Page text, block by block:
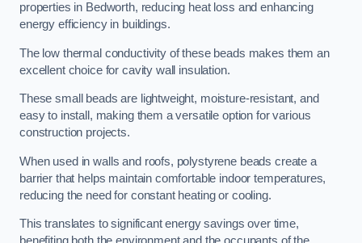
properties in Bedworth, reducing heat loss and enhancing
energy efficiency in buildings.
The low thermal conductivity of these beads makes them an
excellent choice for cavity wall insulation.
These small beads are lightweight, moisture-resistant, and
easy to install, making them a versatile option for various
construction projects.
When used in walls and roofs, polystyrene beads create a
barrier that helps maintain comfortable indoor temperatures,
reducing the need for constant heating or cooling.
This translates to significant energy savings over time,